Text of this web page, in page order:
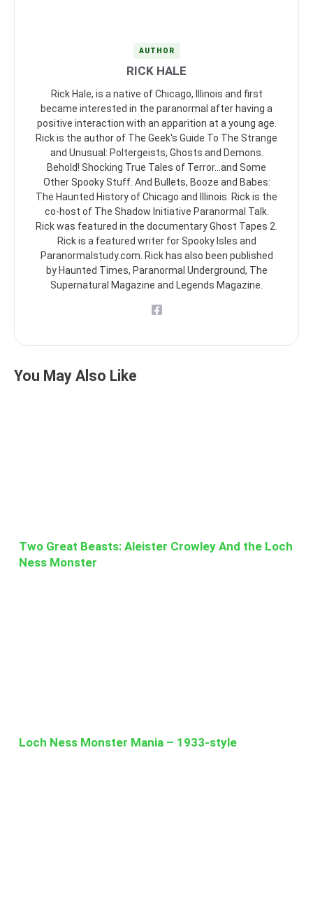
AUTHOR
RICK HALE
Rick Hale, is a native of Chicago, Illinois and first
became interested in the paranormal after having a
positive interaction with an apparition at a young age.
Rick is the author of The Geek's Guide To The Strange
and Unusual: Poltergeists, Ghosts and Demons.
Behold! Shocking True Tales of Terror...and Some
Other Spooky Stuff. And Bullets, Booze and Babes:
The Haunted History of Chicago and Illinois. Rick is the
co-host of The Shadow Initiative Paranormal Talk.
Rick was featured in the documentary Ghost Tapes 2.
Rick is a featured writer for Spooky Isles and
Paranormalstudy.com. Rick has also been published
by Haunted Times, Paranormal Underground, The
Supernatural Magazine and Legends Magazine.
You May Also Like
Two Great Beasts: Aleister Crowley And the Loch
Ness Monster
Loch Ness Monster Mania – 1933-style